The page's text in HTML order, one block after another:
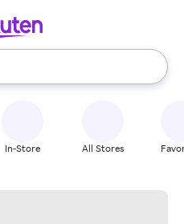
use the up and down
In-Store All Stores